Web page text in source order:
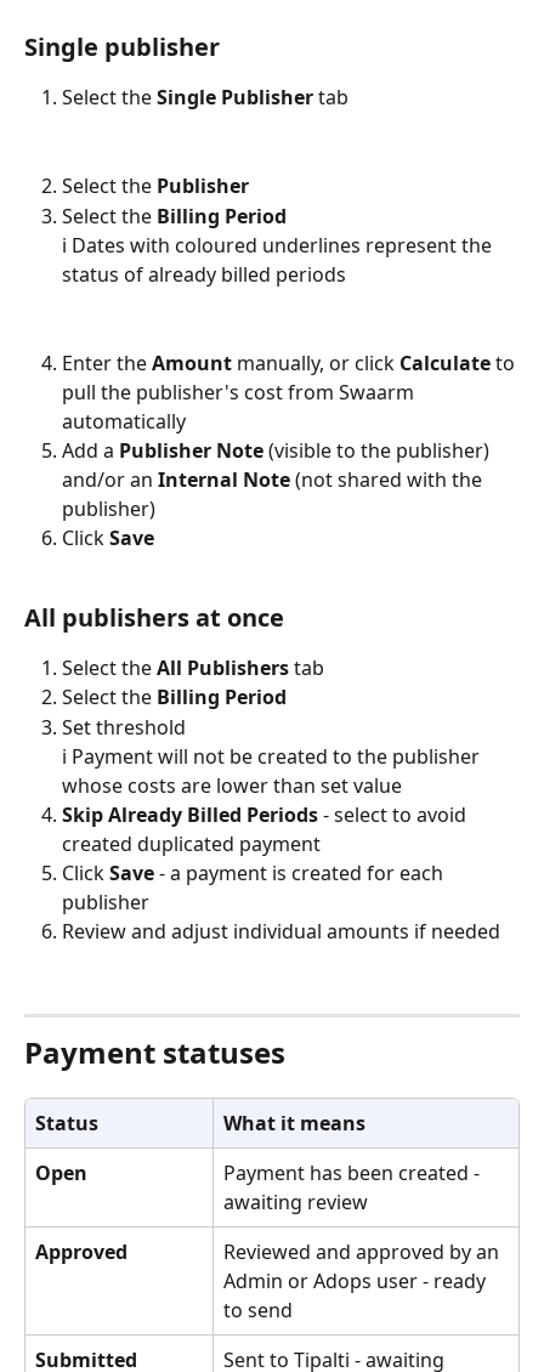
Single publisher
Select the Single Publisher tab
Select the Publisher
Select the Billing Period
ℹ️ Dates with coloured underlines represent the
status of already billed periods
Enter the Amount manually, or click Calculate to
pull the publisher's cost from Swaarm
automatically
Add a Publisher Note (visible to the publisher)
and/or an Internal Note (not shared with the
publisher)
Click Save
All publishers at once
Select the All Publishers tab
Select the Billing Period
Set threshold
ℹ️ Payment will not be created to the publisher
whose costs are lower than set value
Skip Already Billed Periods -select to avoid
created duplicated payment
Click Save - a payment is created for each
publisher
Review and adjust individual amounts if needed
Payment statuses
Status
What it means
Open
Payment has been created -
awaiting review
Approved
Reviewed and approved by an
Admin or Adops user - ready
to send
Submitted
Sent to Tipalti - awaiting